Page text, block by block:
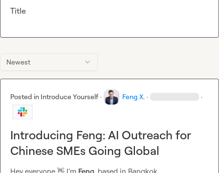
Newest
Posted in Introduce Yourself · Feng X. · ·
Introducing Feng: AI Outreach for
Chinese SMEs Going Global
Title